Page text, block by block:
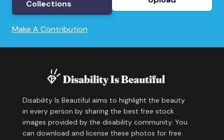
Collections
Make A Contribution
Disability Is Beautiful aims to highlight the beauty
in every person by sharing the best free stock
images provided by the disability community. You
can download and license these photos for free.